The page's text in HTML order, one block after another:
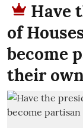
Have
of
become
their